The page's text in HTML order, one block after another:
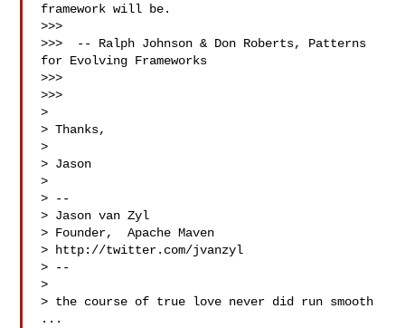
framework will be.
>>>
>>>  -- Ralph Johnson & Don Roberts, Patterns
for Evolving Frameworks
>>>
>>>
>
> Thanks,
>
> Jason
>
> --
> Jason van Zyl
> Founder,  Apache Maven
> http://twitter.com/jvanzyl
> --
>
> the course of true love never did run smooth
...